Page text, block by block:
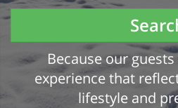
Because our
experience that
lifestyle and